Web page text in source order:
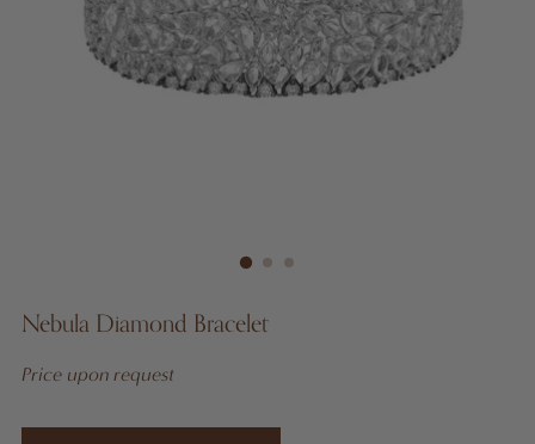
Nebula Diamond Bracelet
Price upon request